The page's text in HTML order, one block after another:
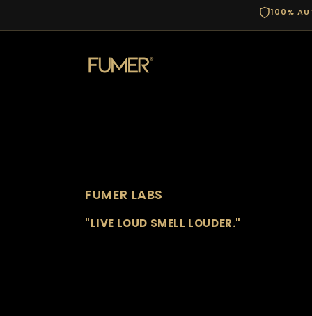
100%
FUMER LABS
"LIVE LOUD SMELL LOUDER."